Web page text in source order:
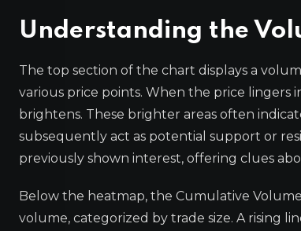
Understanding the
The top section of the chart displays a
various price points. When the price lingers
brightens. These brighter areas often
subsequently act as potential support or
previously shown interest, offering clues
Below the heatmap, the Cumulative
volume, categorized by trade size. A rising